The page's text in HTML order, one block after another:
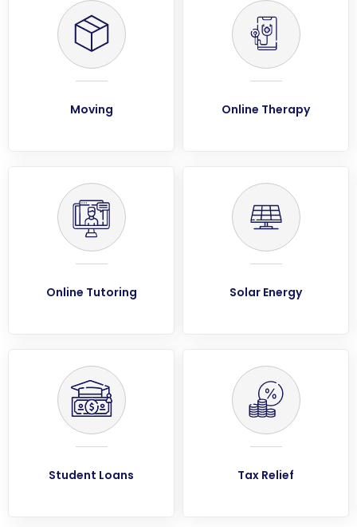
Moving Online Therapy
Online Tutoring Solar Energy
Student Loans Tax Relief